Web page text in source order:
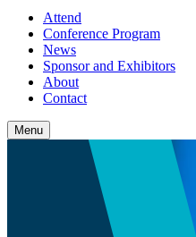
Attend
Conference Program
News
Sponsor and Exhibitors
About
Contact
Menu